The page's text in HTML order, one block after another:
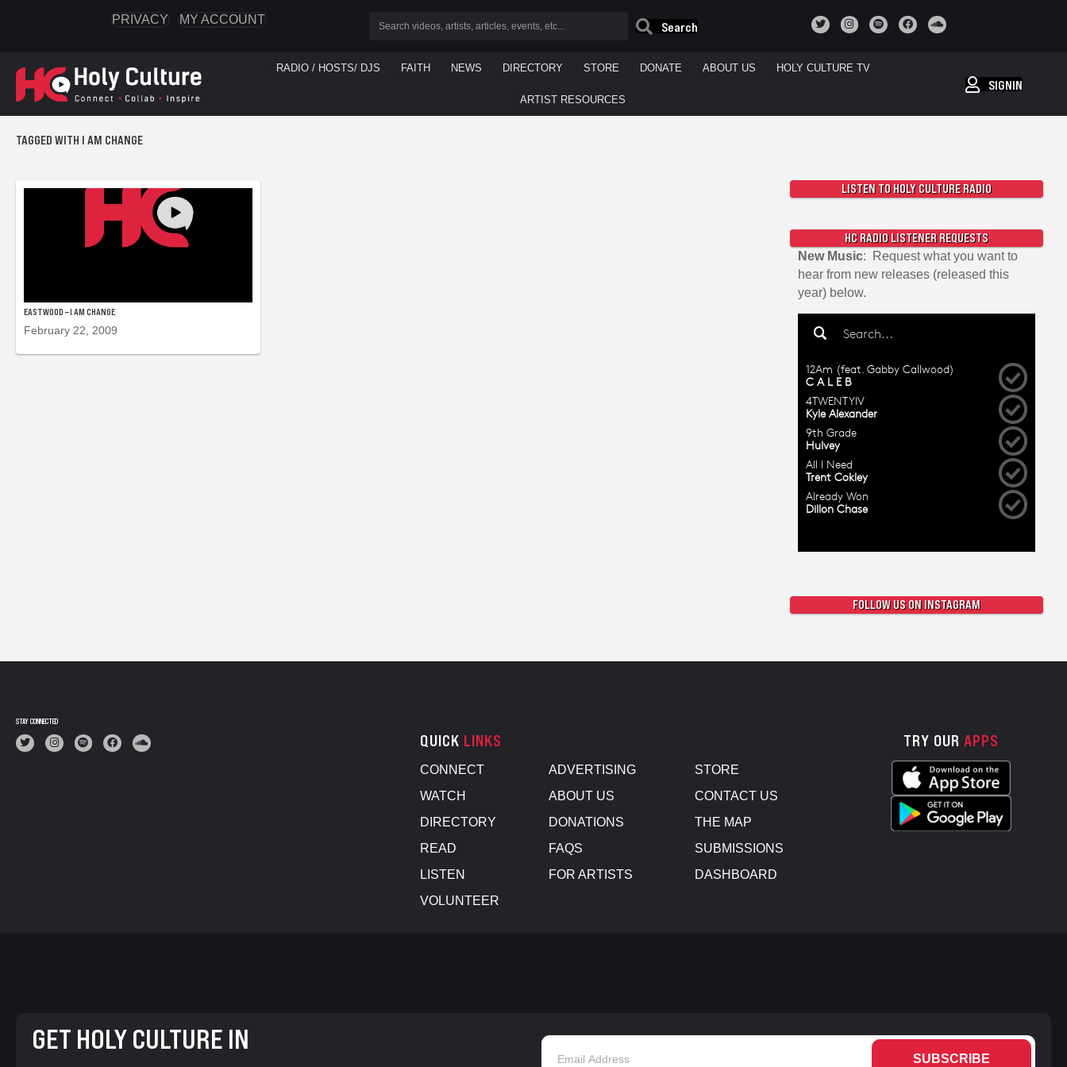
PRIVACY MY ACCOUNT
Search
RADIO / HOSTS/ DJS FAITH NEWS DIRECTORY STORE DONATE ABOUT US HOLY CULTURE TV
ARTIST RESOURCES
SIGNIN
TAGGED WITH I AM CHANGE
EASTWOOD – I AM CHANGE
February 22, 2009
LISTEN TO HOLY CULTURE RADIO
HC RADIO LISTENER REQUESTS
New Music: Request what you want to
hear from new releases (released this
year) below.
FOLLOW US ON INSTAGRAM
STAY CONNECTED
QUICK LINKS
CONNECT
WATCH
DIRECTORY
READ
LISTEN
VOLUNTEER
ADVERTISING
ABOUT US
DONATIONS
FAQS
FOR ARTISTS
STORE
CONTACT US
THE MAP
SUBMISSIONS
DASHBOARD
TRY OUR APPS
GET HOLY CULTURE IN
SUBSCRIBE